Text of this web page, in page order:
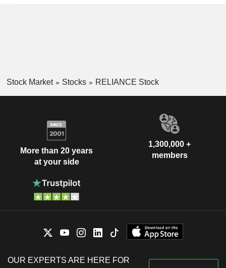
Stock Market Stocks RELIANCE Stock
More than 20 years
at your side
1,300,000 +
members
OUR EXPERTS ARE HERE FOR